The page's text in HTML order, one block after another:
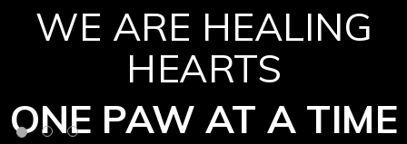
WE ARE HEALING
HEARTS
ONE PAW AT A TIME